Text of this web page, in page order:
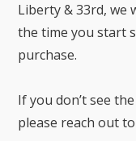
Liberty & 33rd, we
the time you start
purchase.
If you don’t see
please reach out